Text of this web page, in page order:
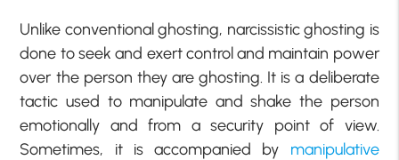
Unlike conventional ghosting, narcissistic ghosting is
done to seek and exert control and maintain power
over the person they are ghosting. It is a deliberate
tactic used to manipulate and shake the person
emotionally and from a security point of view.
Sometimes, it is accompanied by manipulative